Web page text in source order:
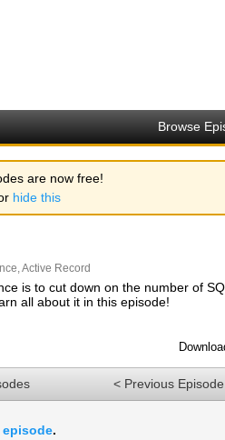
Browse
are now free!
hide this
,Active Record
is to cut down on the number of
all about it in this episode!
< Previous Episode
episode.